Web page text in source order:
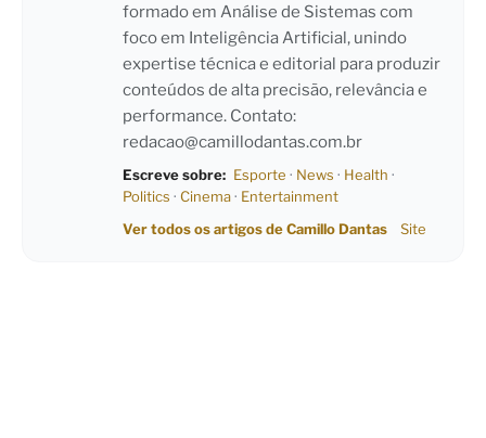
formado em Análise de Sistemas com
foco em Inteligência Artificial, unindo
expertise técnica e editorial para produzir
conteúdos de alta precisão, relevância e
performance. Contato:
redacao@camillodantas.com.br
Escreve sobre: Esporte · News · Health ·
Politics · Cinema· Entertainment
Ver todos os artigos de Camillo Dantas
Site